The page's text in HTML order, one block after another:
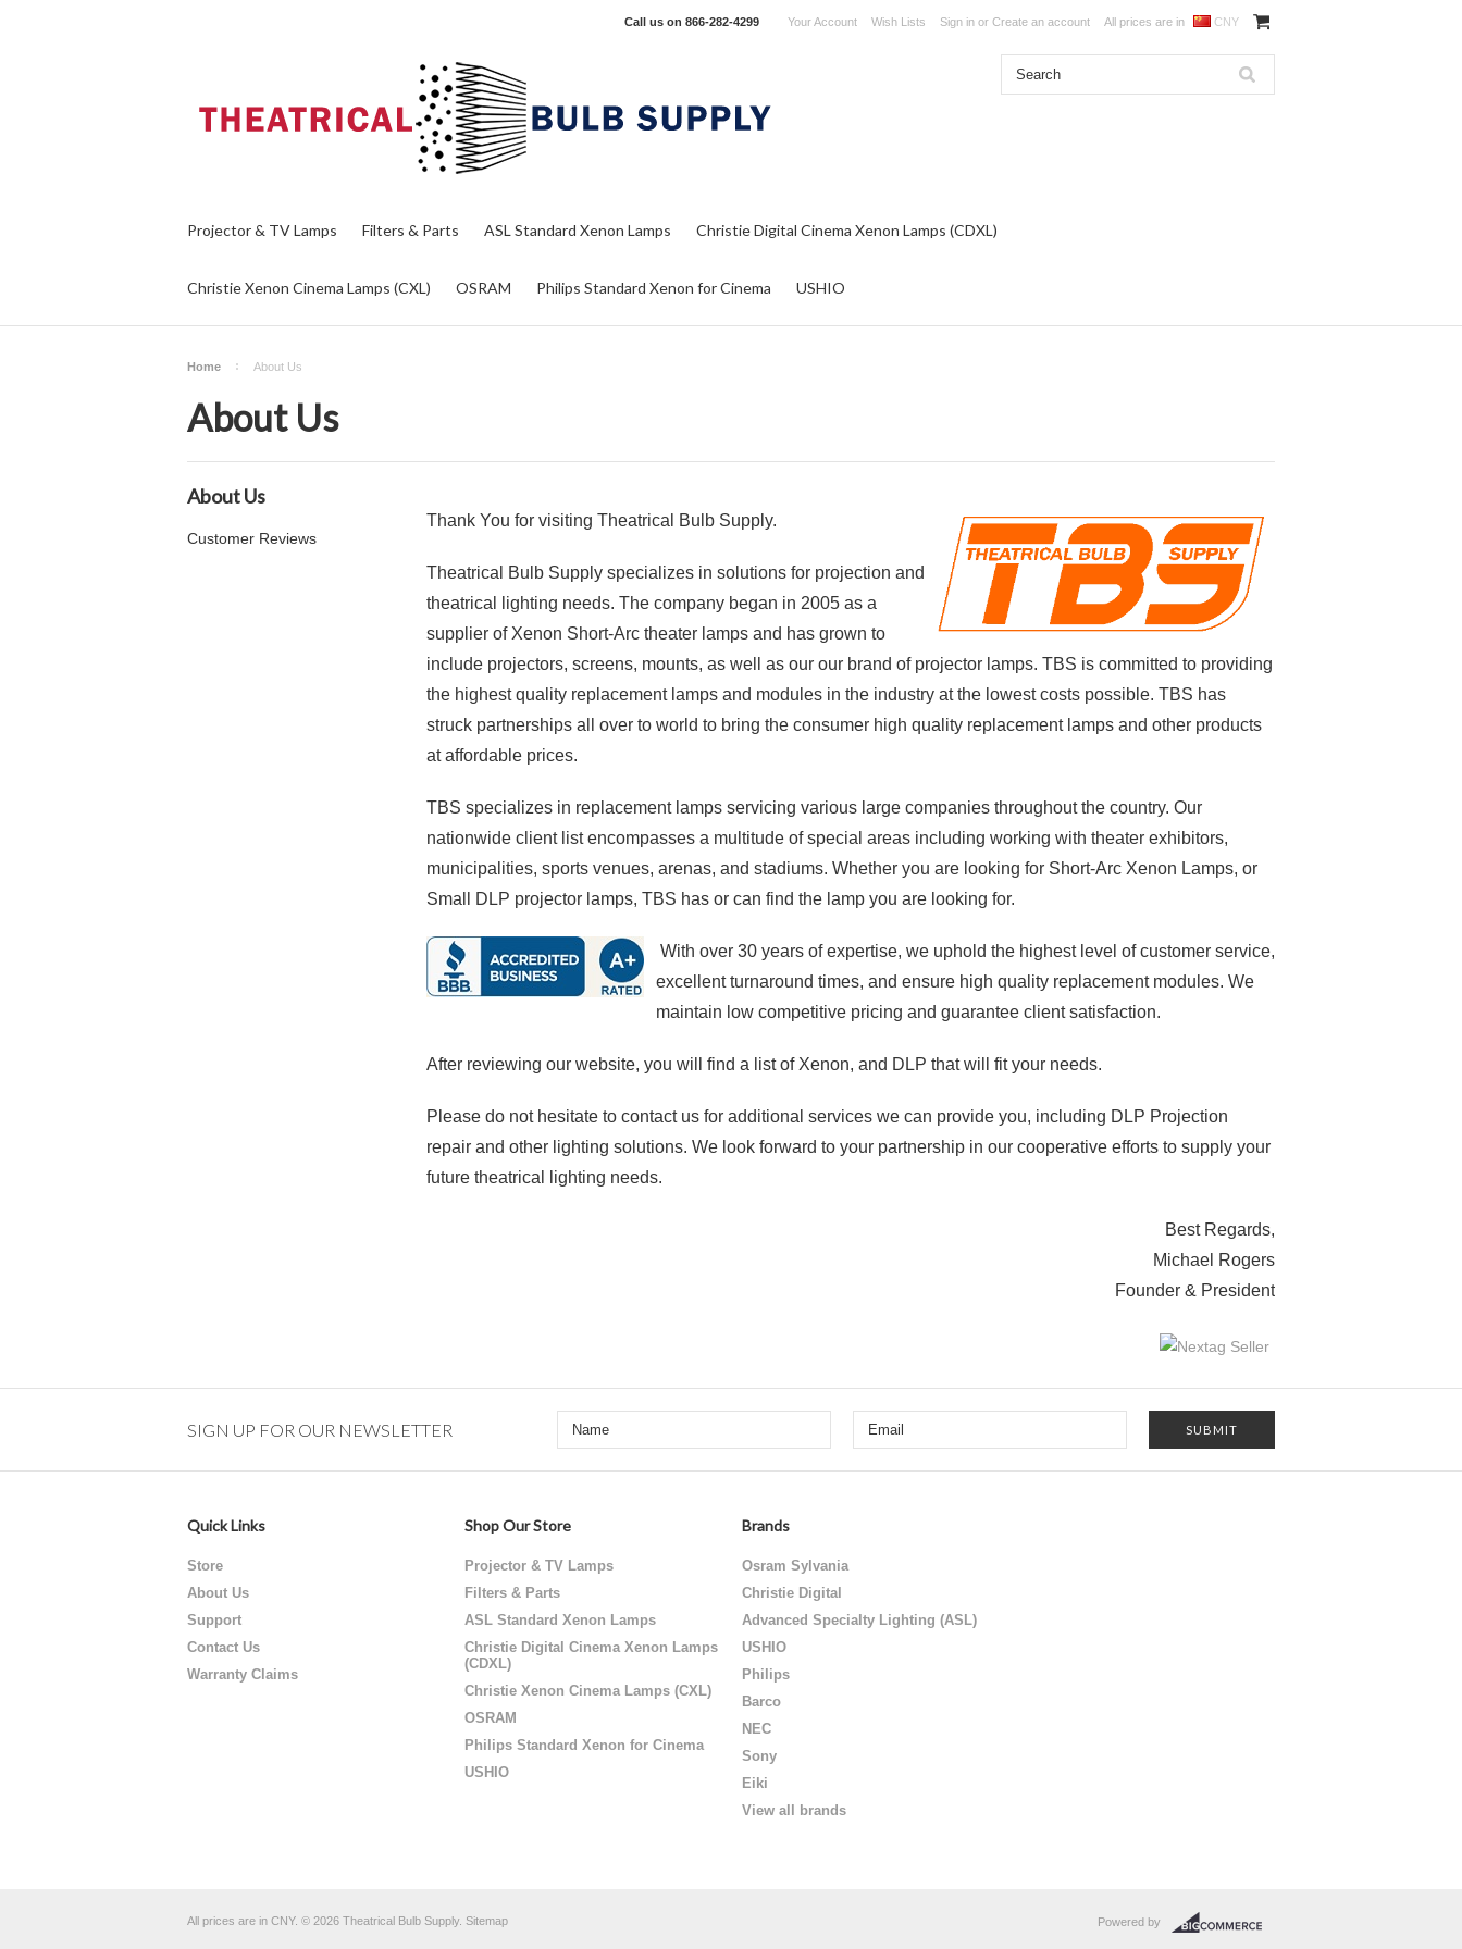
Call us on 866-282-4299 Your Account Wish Lists Sign in or Create an account All prices are in CNY
Projector & TV Lamps Filters & Parts ASL Standard Xenon Lamps Christie Digital Cinema Xenon Lamps (CDXL)
Christie Xenon Cinema Lamps (CXL) OSRAM Philips Standard Xenon for Cinema USHIO
Home About Us
About Us
About Us
Customer Reviews
Thank You for visiting Theatrical Bulb Supply.
Theatrical Bulb Supply specializes in solutions for projection and
theatrical lighting needs. The company began in 2005 as a
supplier of Xenon Short-Arc theater lamps and has grown to
include projectors, screens, mounts, as well as our our brand of projector lamps. TBS is committed to providing
the highest quality replacement lamps and modules in the industry at the lowest costs possible. TBS has
struck partnerships all over to world to bring the consumer high quality replacement lamps and other products
at affordable prices.
TBS specializes in replacement lamps servicing various large companies throughout the country. Our
nationwide client list encompasses a multitude of special areas including working with theater exhibitors,
municipalities, sports venues, arenas, and stadiums. Whether you are looking for Short-Arc Xenon Lamps, or
Small DLP projector lamps, TBS has or can find the lamp you are looking for.
With over 30 years of expertise, we uphold the highest level of customer service,
excellent turnaround times, and ensure high quality replacement modules. We
maintain low competitive pricing and guarantee client satisfaction.
After reviewing our website, you will find a list of Xenon, and DLP that will fit your needs.
Please do not hesitate to contact us for additional services we can provide you, including DLP Projection
repair and other lighting solutions. We look forward to your partnership in our cooperative efforts to supply your
future theatrical lighting needs.
Best Regards,
Michael Rogers
Founder & President
SIGN UP FOR OUR NEWSLETTER
Quick Links
Store
About Us
Support
Contact Us
Warranty Claims
Shop Our Store
Projector & TV Lamps
Filters & Parts
ASL Standard Xenon Lamps
Christie Digital Cinema Xenon Lamps
(CDXL)
Christie Xenon Cinema Lamps (CXL)
OSRAM
Philips Standard Xenon for Cinema
USHIO
Brands
Osram Sylvania
Christie Digital
Advanced Specialty Lighting (ASL)
USHIO
Philips
Barco
NEC
Sony
Eiki
View all brands
All prices are in CNY. © 2026 Theatrical Bulb Supply. Sitemap Powered by